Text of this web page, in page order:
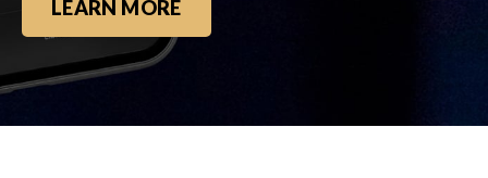
LEARN MORE